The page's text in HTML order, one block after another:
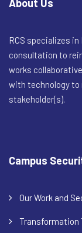
About Us
RCS specializes
consultation to
works
with technology
stakeholder(s).
Campus
Our Work and
Transformation